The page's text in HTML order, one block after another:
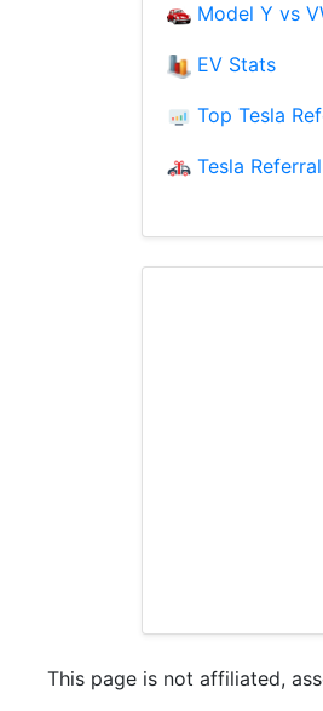
Model Y vs
EV Stats
Top Tesla
Tesla
This page is not affiliated,